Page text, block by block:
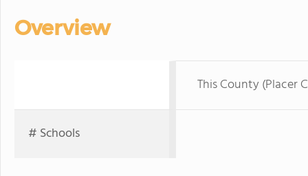
Overview
This County (Placer
# Schools